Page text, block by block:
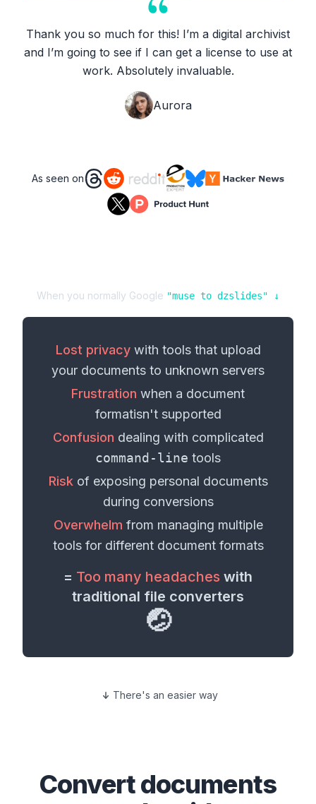
Thank you so much for this! I’m a digital archivist
and I’m going to see if I can get a license to use at
work. Absolutely invaluable.
Aurora
As seen on
When you normally Google "muse to dzslides" ↓
Lost privacywith tools that upload
your documents to unknown servers
Frustration when a document
formatisn't supported
Confusion dealing with complicated
command-line tools
Risk of exposing personal documents
during conversions
Overwhelm from managing multiple
tools for different document formats
= Too many headaches with
traditional file converters
🤕
There's an easier way
Convertdocuments